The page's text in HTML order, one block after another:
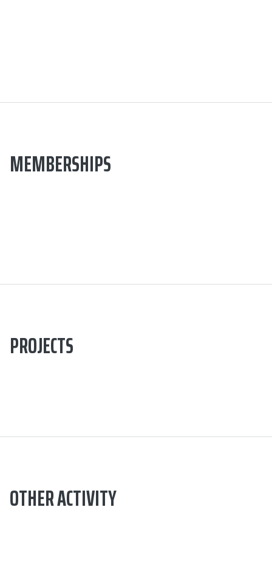
MEMBERSHIPS
PROJECTS
OTHER ACTIVITY